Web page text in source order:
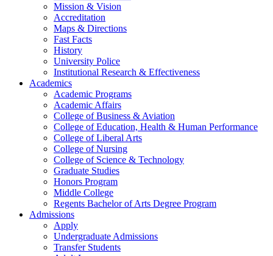
Mission & Vision
Accreditation
Maps & Directions
Fast Facts
History
University Police
Institutional Research & Effectiveness
Academics
Academic Programs
Academic Affairs
College of Business & Aviation
College of Education, Health & Human Performance
College of Liberal Arts
College of Nursing
College of Science & Technology
Graduate Studies
Honors Program
Middle College
Regents Bachelor of Arts Degree Program
Admissions
Apply
Undergraduate Admissions
Transfer Students